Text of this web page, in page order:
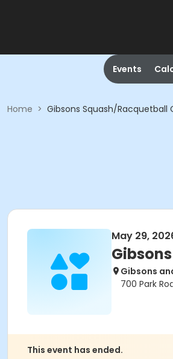
Events
Home > Gibsons Squash/Racquetball
May 29,
Gibsons
700 Park
This event has ended.